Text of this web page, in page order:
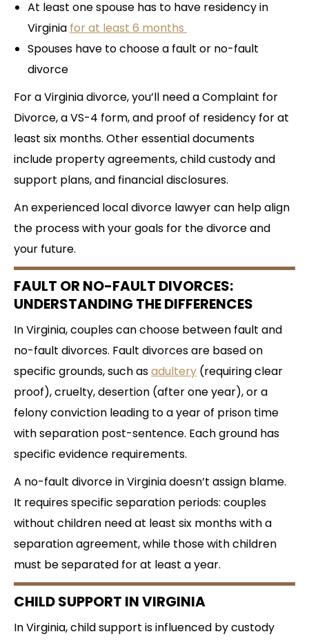
At least one spouse has to have residency in
Virginia for at least 6 months
Spouses have to choose a fault or no-fault
divorce
For a Virginia divorce, you’ll need a Complaint for
Divorce, a VS-4 form, and proof of residency for at
least six months. Other essential documents
include property agreements, child custody and
support plans, and financial disclosures.
An experienced local divorce lawyer can help align
the process with your goals for the divorce and
your future.
FAULT OR NO-FAULT DIVORCES:
UNDERSTANDING THE DIFFERENCES
In Virginia, couples can choose between fault and
no-fault divorces. Fault divorces are based on
specific grounds, such asadultery (requiring clear
proof), cruelty, desertion (after one year), or a
felony conviction leading to a year of prison time
with separation post-sentence. Each ground has
specific evidence requirements.
A no-fault divorce in Virginia doesn’t assign blame.
It requires specific separation periods: couples
without children need at least six months with a
separation agreement, while those with children
must be separated for at least a year.
CHILD SUPPORT IN VIRGINIA
In Virginia, child support is influenced by custody